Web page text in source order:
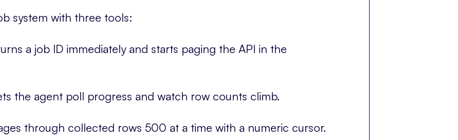
system with three tools:
a job ID immediately and starts paging the API in the
the agent poll progress and watch row counts climb.
through collected rows 500 at a time with a numeric cursor.